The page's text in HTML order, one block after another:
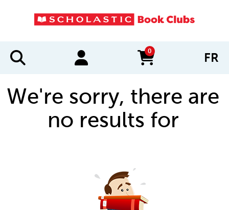
0
items in cart FR
We're sorry, there are
no results for